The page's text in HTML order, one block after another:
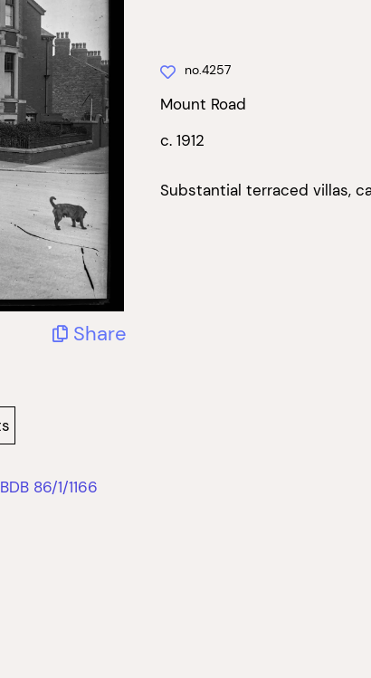
Share
no.4257
Mount Road
c. 1912
Substantial terraced villas,
BDB 86/1/1166